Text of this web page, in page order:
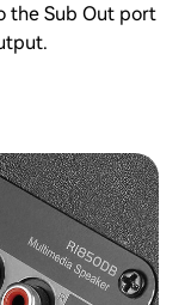
the Sub Out port